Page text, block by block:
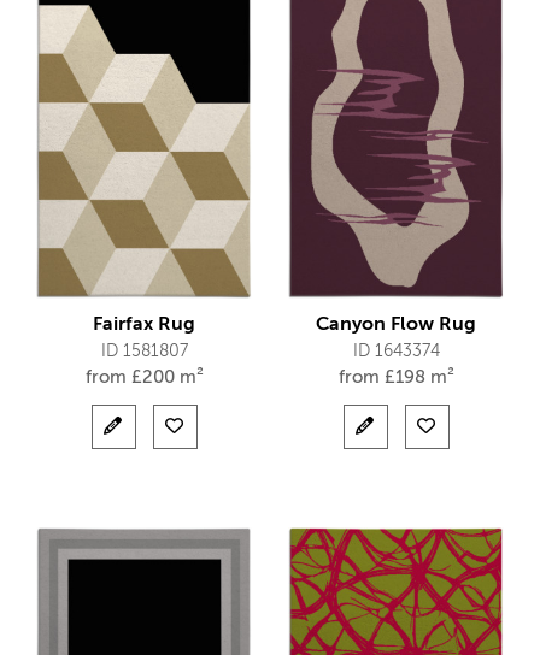
Fairfax Rug
ID 1581807
from £200 m²
Canyon Flow Rug
ID 1643374
from £198 m²